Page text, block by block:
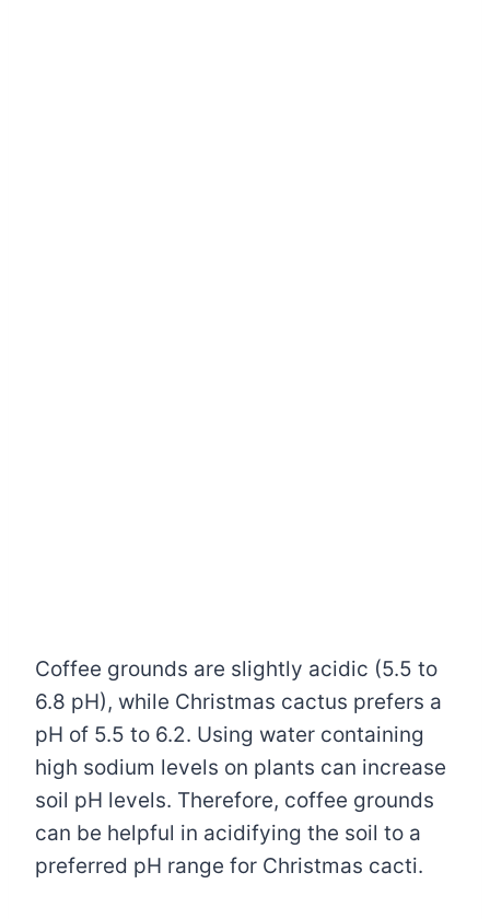
Coffee grounds are slightly acidic (5.5 to
6.8 pH), while Christmas cactus prefers a
pH of 5.5 to 6.2. Using water containing
high sodium levels on plants can increase
soil pH levels. Therefore, coffee grounds
can be helpful in acidifying the soil to a
preferred pH range for Christmas cacti.